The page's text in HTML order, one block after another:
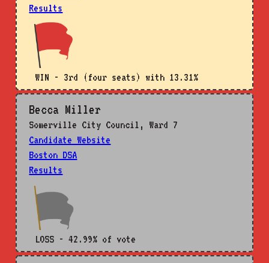
Results
WIN - 3rd (four seats) with 13.31%
Becca Miller
Somerville City Council, Ward 7
Candidate Website
Boston DSA
Results
LOSS - 42.99% of vote